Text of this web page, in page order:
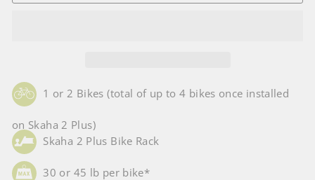
1 or 2 Bikes (total of up to 4 bikes once installed
on Skaha 2 Plus)
Skaha 2 Plus Bike Rack
30 or 45 lb per bike*